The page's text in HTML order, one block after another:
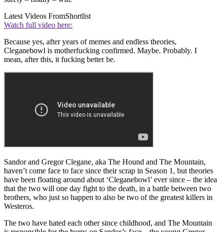
Latest Videos FromShortlist
Watch full video here:
Because yes, after years of memes and endless theories,
Cleganebowl is motherfucking confirmed. Maybe. Probably. I
mean, after this, it fucking better be.
Sandor and Gregor Clegane, aka The Hound and The Mountain,
haven’t come face to face since their scrap in Season 1, but theories
have been floating around about ‘Cleganebowl’ ever since – the idea
that the two will one day fight to the death, in a battle between two
brothers, who just so happen to also be two of the greatest killers in
Westeros.
The two have hated each other since childhood, and The Mountain